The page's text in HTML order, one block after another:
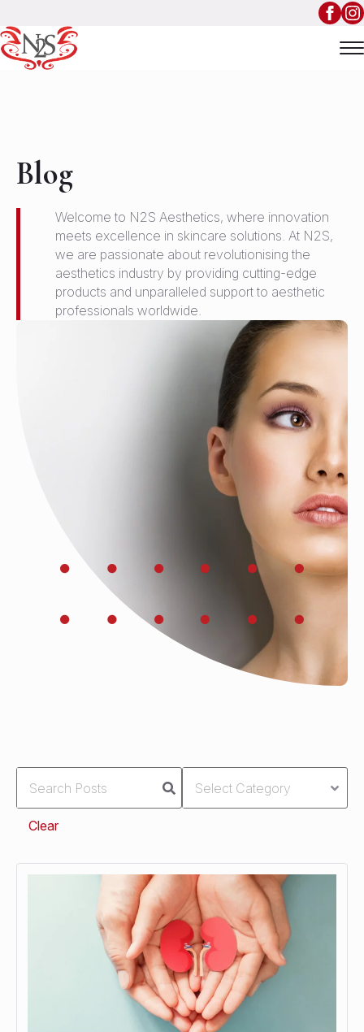
Blog
Welcome to N2S Aesthetics, where innovation
meets excellence in skincare solutions. At N2S,
we are passionate about revolutionising the
aesthetics industry by providing cutting-edge
products and unparalleled support to aesthetic
professionals worldwide.
Clear